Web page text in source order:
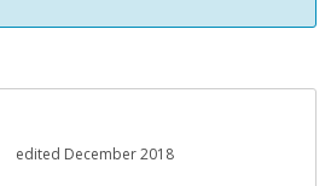
edited December 2018